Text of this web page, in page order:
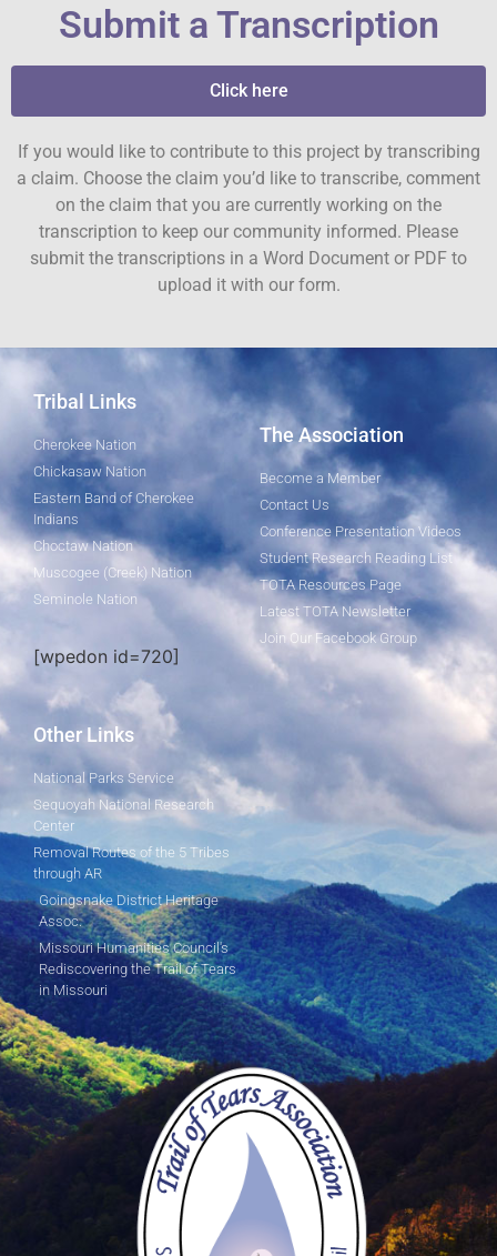
Submit a Transcription
Click here
If you would like to contribute to this project by transcribing
a claim. Choose the claim you’d like to transcribe, comment
on the claim that you are currently working on the
transcription to keep our community informed. Please
submit the transcriptions in a Word Document or PDF to
upload it with our form.
Tribal Links
Cherokee Nation
Chickasaw Nation
Eastern Band of Cherokee
Indians
Choctaw Nation
Muscogee (Creek) Nation
Seminole Nation
[wpedon id=720]
The Association
Become a Member
Contact Us
Conference Presentation Videos
Student Research Reading List
TOTA Resources Page
Latest TOTA Newsletter
Join Our Facebook Group
Other Links
National Parks Service
Sequoyah National Research
Center
Removal Routes of the 5 Tribes
through AR
Goingsnake District Heritage
Assoc.
Missouri Humanities Council's
Rediscovering the Trail of Tears
in Missouri